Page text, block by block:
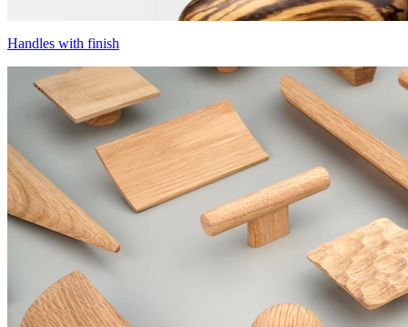
Handles with finish